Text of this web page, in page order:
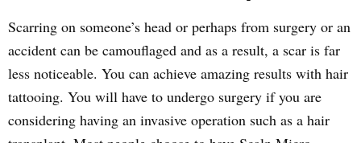
Scarring on someone’s head or perhaps from surgery or an
accident can be camouflaged and as a result, a scar is far
less noticeable. You can achieve amazing results with hair
tattooing. You will have to undergo surgery if you are
considering having an invasive operation such as a hair